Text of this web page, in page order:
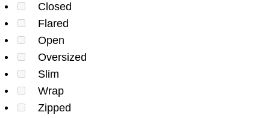
Closed
Flared
Open
Oversized
Slim
Wrap
Zipped